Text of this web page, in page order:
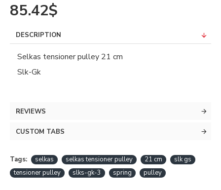
85.42$
DESCRIPTION
Selkas tensioner pulley 21 cm
Slk-Gk
REVIEWS
CUSTOM TABS
Tags: selkas selkas tensioner pulley 21 cm
slk gs
tensioner pulley
slks-gk-3 spring pulley